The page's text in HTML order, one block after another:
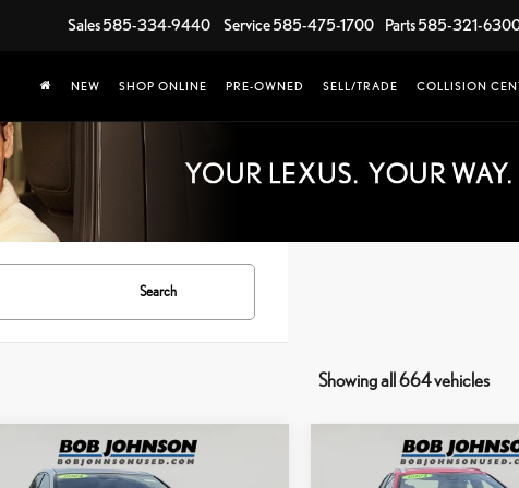
Sales585-334-9440 Service585-475-1700 Parts585-321-
NEW SHOP ONLINE PRE-OWNED SELL/TRADE COLLISION
Search
Showing all 664 vehicles
2024LEXUS RZ 300E
COMMENTS
$23,420 $33,885
Compare Vehicle
LEXUS UX 250H
$8,323
Compare Vehicle